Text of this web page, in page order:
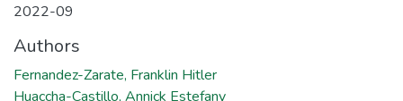
2022-09
Authors
Fernandez-Zarate, Franklin Hitler
Huaccha-Castillo, Annick Estefany